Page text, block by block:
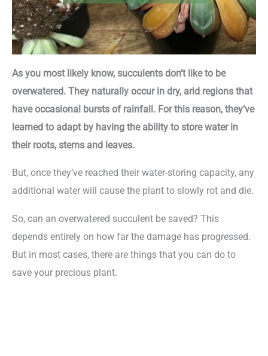
As you most likely know, succulents don’t like to be
overwatered. They naturally occur in dry, arid regions that
have occasional bursts of rainfall. For this reason, they’ve
learned to adapt by having the ability to store water in
their roots, stems and leaves.
But, once they’ve reached their water-storing capacity, any
additional water will cause the plant to slowly rot and die.
So, can an overwatered succulent be saved? This
depends entirely on how far the damage has progressed.
But in most cases, there are things that you can do to
save your precious plant.